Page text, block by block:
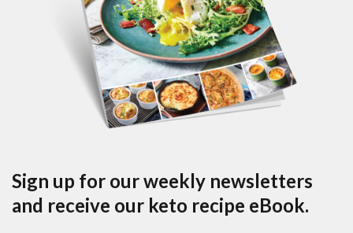
Sign up for our weekly newsletters
and receive our keto recipe eBook.